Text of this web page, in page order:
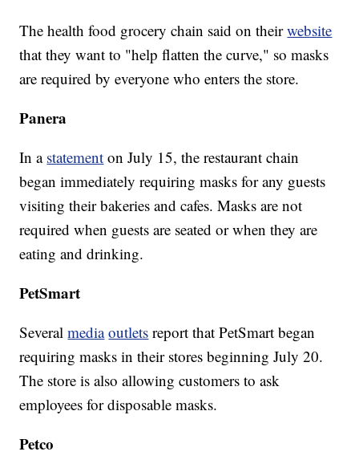
The health food grocery chain said on theirwebsite
that they want to "help flatten the curve," so masks
are required by everyone who enters the store.
Panera
In a statement on July 15, the restaurant chain
began immediately requiring masks for any guests
visiting their bakeries and cafes. Masks are not
required when guests are seated or when they are
eating and drinking.
PetSmart
Severalmedia outlets report that PetSmart began
requiring masks in their stores beginning July 20.
The store is also allowing customers to ask
employees for disposable masks.
Petco